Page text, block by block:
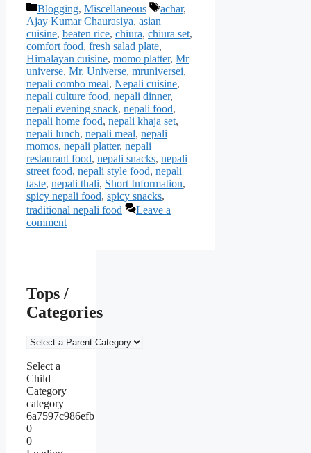
Categories
Blogging, Miscellaneous Tags
achar,
Ajay Kumar Chaurasiya, asian
cuisine, beaten rice, chiura, chiura set,
comfort food, fresh salad plate,
Himalayan cuisine, momo platter, Mr
universe, Mr. Universe, mruniversei,
nepali combo meal, Nepali cuisine,
nepali culture food, nepali dinner,
nepali evening snack, nepali food,
nepali home food, nepali khaja set,
nepali lunch, nepali meal, nepali
momos, nepali platter, nepali
restaurant food, nepali snacks, nepali
street food, nepali style food, nepali
taste, nepali thali, Short Information,
spicy nepali food, spicy snacks,
traditional nepali food
Leave a
comment
Tops /
Categories
Select a
Child
Category
category
6a7597c986efb
0
0